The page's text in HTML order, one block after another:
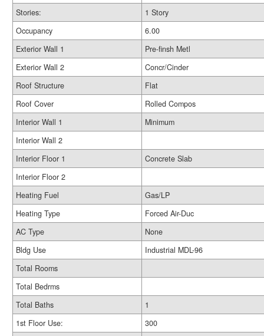
Stories:
1 Story
Occupancy
6.00
Exterior Wall 1
Pre-finsh Metl
Exterior Wall 2
Concr/Cinder
Roof Structure
Flat
Roof Cover
Rolled Compos
Interior Wall 1
Minimum
Interior Wall 2
Interior Floor 1
Concrete Slab
Interior Floor 2
Heating Fuel
Gas/LP
Heating Type
Forced Air-Duc
AC Type
None
Bldg Use
Industrial MDL-96
Total Rooms
Total Bedrms
Total Baths
1
1st Floor Use:
300